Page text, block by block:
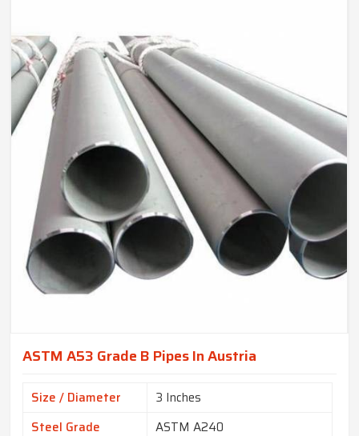
ASTM A53 Grade B Pipes In Austria
Size / Diameter
3 Inches
Steel Grade
ASTM A240